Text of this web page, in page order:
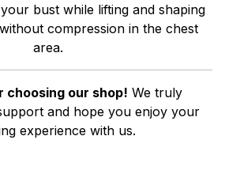
bust while lifting and shaping
compression in the chest
area.
choosing our shop! We truly
and hope you enjoy your
experience with us.